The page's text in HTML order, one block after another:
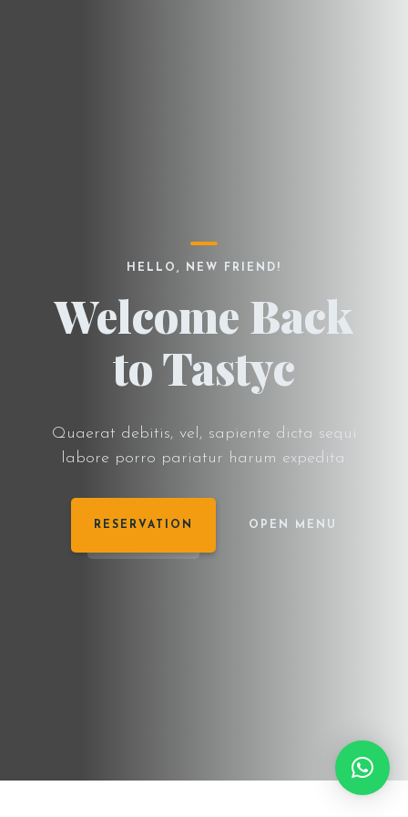
HELLO, NEW FRIEND!
Welcome Back
to Tastyc
Quaerat debitis, vel, sapiente dicta sequi
labore porro pariatur harum expedita.
RESERVATION OPEN MENU